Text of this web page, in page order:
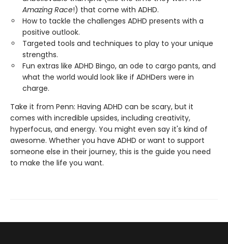
Amazing Race!) that come with ADHD.
How to tackle the challenges ADHD presents with a
positive outlook.
Targeted tools and techniques to play to your unique
strengths.
Fun extras like ADHD Bingo, an ode to cargo pants, and
what the world would look like if ADHDers were in
charge.
Take it from Penn: Having ADHD can be scary, but it
comes with incredible upsides, including creativity,
hyperfocus, and energy. You might even say it's kind of
awesome. Whether you have ADHD or want to support
someone else in their journey, this is the guide you need
to make the life you want.